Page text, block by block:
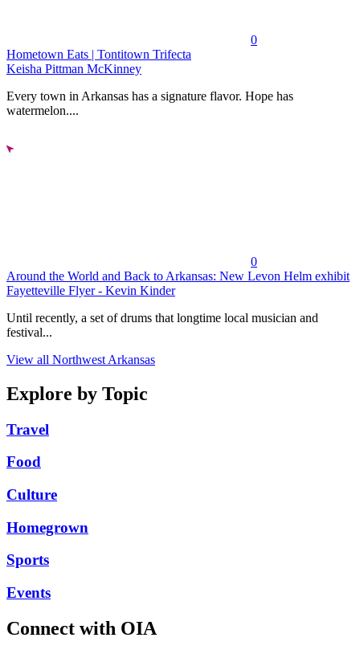
0
Hometown Eats | Tontitown Trifecta
Keisha Pittman McKinney
Every town in Arkansas has a signature flavor. Hope has
watermelon....
0
Around the World and Back to Arkansas: New Levon Helm exhibit
Fayetteville Flyer - Kevin Kinder
Until recently, a set of drums that longtime local musician and
festival...
View all Northwest Arkansas
Explore by Topic
Travel
Food
Culture
Homegrown
Sports
Events
Connect with OIA